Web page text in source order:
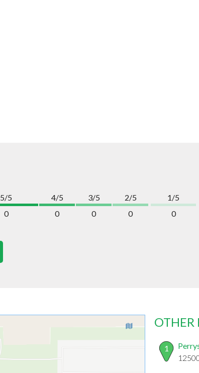
5/5
0
4/5
0
3/5
0
2/5
0
1/5
0
OTHER
1